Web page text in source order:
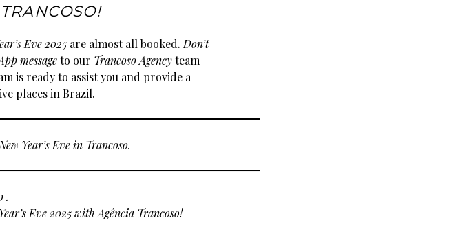
Eve 2025 are almost all booked. Don’t
messageto our Trancoso Agencyteam
is ready to assist you and provide a
places in Brazil.
Year’s Eve in Trancoso.
.
Eve 2025 with Agência Trancoso!